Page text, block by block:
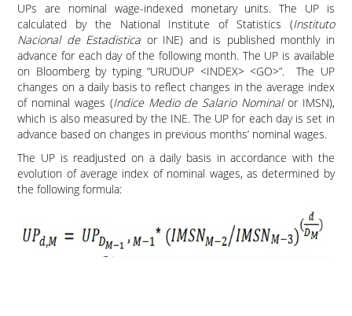
UPs are nominal wage-indexed monetary units. The UP is
calculated by the National Institute of Statistics (Instituto
Nacional de Estadistica or INE) and is published monthly in
advance for each day of the following month. The UP is available
on Bloomberg by typing “URUDUP <INDEX> <GO>”. The UP
changes on a daily basis to reflect changes in the average index
of nominal wages (Indice Medio de Salario Nominalor IMSN),
which is also measured by the INE. The UP for each day is set in
advance based on changes in previous months’ nominal wages.
The UP is readjusted on a daily basis in accordance with the
evolution of average index of nominal wages, as determined by
the following formula: